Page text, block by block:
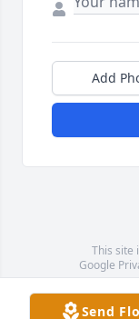
Add
This site
Google
Service
Send